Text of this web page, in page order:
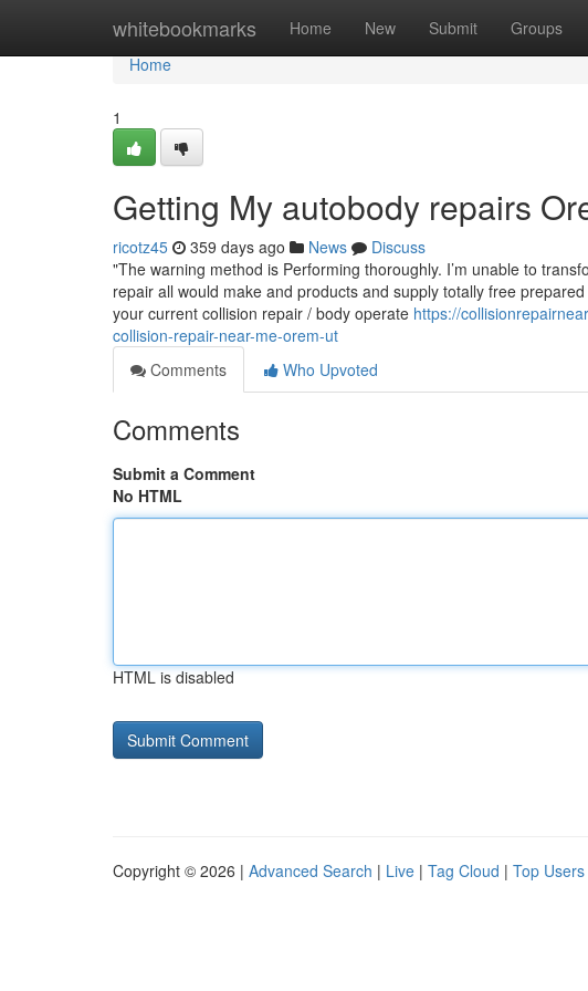
whitebookmarks Home New Submit Groups
Home
Home
1
Getting My autobody repairs
ricotz45 359 days ago News
Discuss
"The warning method is Performing thoroughly. I’m unable to
repair all would make and products and supply totally free
your current collision repair / body operate https://
collision-repair-near-me-orem-ut
Comments
Who Upvoted
Comments
Submit a Comment
No HTML
HTML is disabled
Copyright © 2026 | Advanced Search | Live | Tag Cloud | Top Users